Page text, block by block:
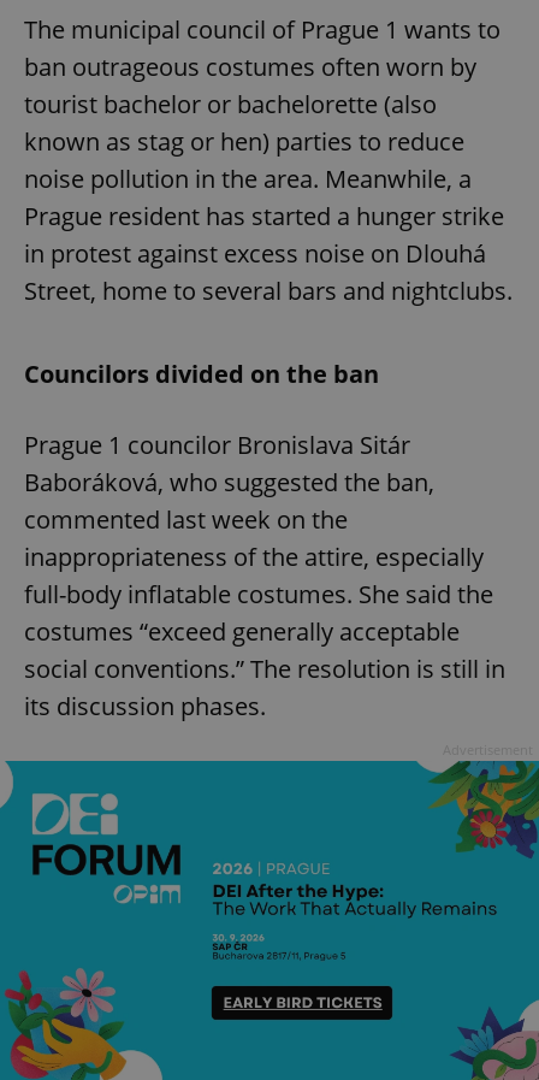
The municipal council of Prague 1 wants to
ban outrageous costumes often worn by
tourist bachelor or bachelorette (also
known as stag or hen) parties to reduce
noise pollution in the area. Meanwhile, a
Prague resident has started a hunger strike
in protest against excess noise on Dlouhá
Street, home to several bars and nightclubs.
Councilors divided on the ban
Prague 1 councilor Bronislava Sitár
Baboráková, who suggested the ban,
commented last week on the
inappropriateness of the attire, especially
full-body inflatable costumes. She said the
costumes “exceed generally acceptable
social conventions.” The resolution is still in
its discussion phases.